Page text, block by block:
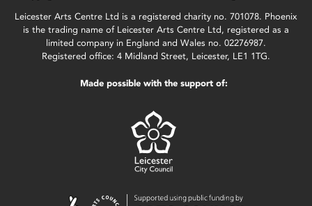
Leicester Arts Centre Ltd is a registered charity no. 701078. Phoenix
is the trading name of Leicester Arts Centre Ltd, registered as a
limited company in England and Wales no. 02276987.
Registered office: 4 Midland Street, Leicester, LE1 1TG.
Made possible with the support of: